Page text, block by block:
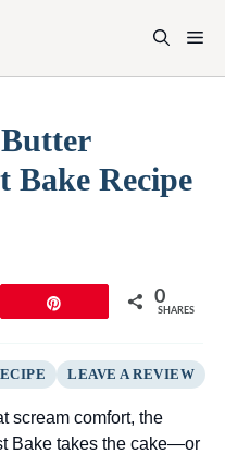
Bake Recipe
0
SHARES
LEAVE A REVIEW
scream comfort, the
Bake takes the cake—or